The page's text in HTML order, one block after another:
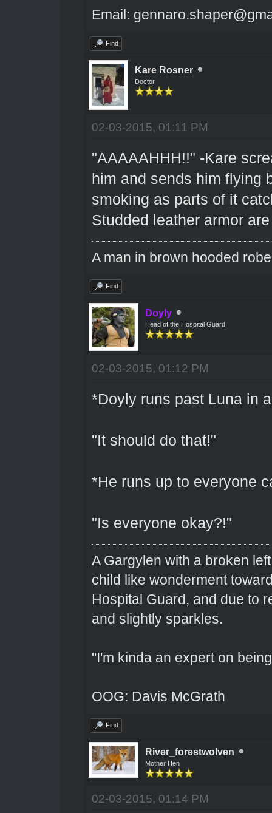
Email:
Find
Kare Rosner
Doctor
02-03-2015, 01:11 PM
"AAAAAHHH!!" -Kare
him and sends him flying
smoking as parts of it
Studded leather armor
A man in brown hooded
Find
Doyly
Head of the Hospital Guard
02-03-2015, 01:12 PM
*Doyly runs past Luna in
"It should do that!"
*He runs up to everyone
"Is everyone okay?!"
A Gargylen with a broken
child like wonderment
Hospital Guard, and due to
and slightly sparkles.
"I'm kinda an expert on
OOG: Davis McGrath
Find
River_forestwolven
Mother Hen
02-03-2015, 01:14 PM